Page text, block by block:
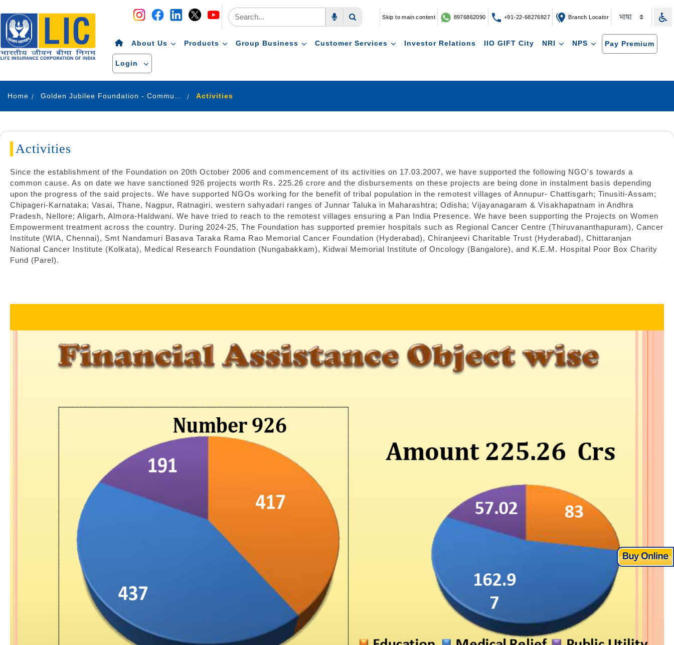
Skip to main content 8976862090 +91-22-68276827 Branch Locator
About Us Products Group Business Customer Services Investor Relations IIO GIFT City NRI NPS Pay Premium
Login
Home Activities
Activities
Since the establishment of the Foundation on 20th October 2006 and commencement of its activities on 17.03.2007, we have supported the following NGO's towards a
common cause. As on date we have sanctioned 926 projects worth Rs. 225.26 crore and the disbursements on these projects are being done in instalment basis depending
upon the progress of the said projects. We have supported NGOs working for the benefit of tribal population in the remotest villages of Annupur- Chattisgarh; Tinusiti-Assam;
Chipageri-Karnataka; Vasai, Thane, Nagpur, Ratnagiri, western sahyadari ranges of Junnar Taluka in Maharashtra; Odisha; Vijayanagaram & Visakhapatnam in Andhra
Pradesh, Nellore; Aligarh, Almora-Haldwani. We have tried to reach to the remotest villages ensuring a Pan India Presence. We have been supporting the Projects on Women
Empowerment treatment across the country. During 2024-25, The Foundation has supported premier hospitals such as Regional Cancer Centre (Thiruvananthapuram), Cancer
Institute (WIA, Chennai), Smt Nandamuri Basava Taraka Rama Rao Memorial Cancer Foundation (Hyderabad), Chiranjeevi Charitable Trust (Hyderabad), Chittaranjan
National Cancer Institute (Kolkata), Medical Research Foundation (Nungabakkam), Kidwai Memorial Institute of Oncology (Bangalore), and K.E.M. Hospital Poor Box Charity
Fund (Parel).